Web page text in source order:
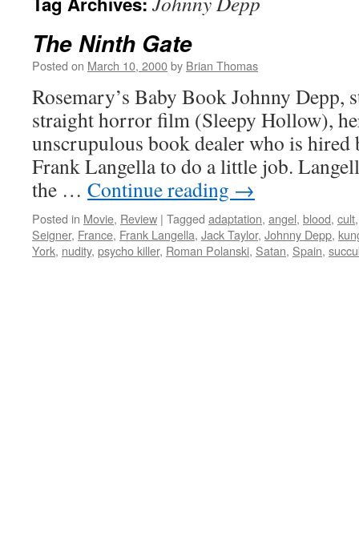
The Ninth Gate
Posted on March 10, 2000by Brian Thomas
Rosemary’s Baby Book Johnny Depp,
straight horror film (Sleepy Hollow),
unscrupulous book dealer who is
Frank Langella to do a little job.
the … Continue reading →
Posted in Movie, Review | Tagged adaptation, angel, blood, cult
Seigner, France, Frank Langella, Jack Taylor, Johnny Depp,
York, nudity, psycho killer, Roman Polanski, Satan, Spain,